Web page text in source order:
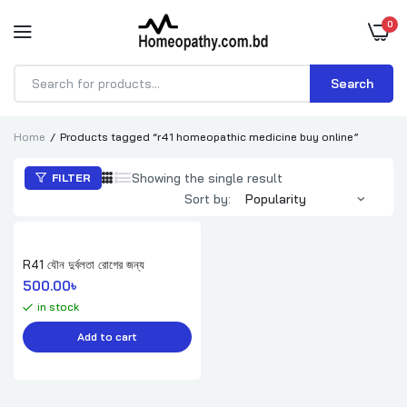
0
Products
Search
Home Products tagged “r41 homeopathic medicine buy online”
FILTER
Showing the single result
Sort by:
R41 যৌন দুর্বলতা রোগের জন্য
500.00৳
in stock
Add to cart